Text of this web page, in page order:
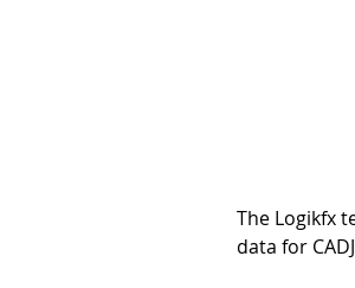
The Logikfx
data for